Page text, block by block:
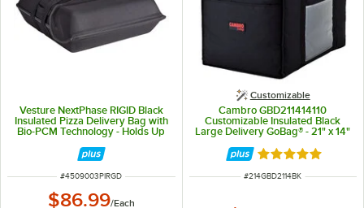
Vesture NextPhase RIGID Black
Insulated Pizza Delivery Bag with
Bio-PCM Technology - Holds Up
To (3) 16" or (2) 18" Pizzas
ITEM NUMBER
#4509003PIRGD
$86.99/Each
Customizable
Cambro GBD211414110
Customizable Insulated Black
Large Delivery GoBag® - 21" x 14"
Rated 5 out of 5
ITEM NUMBER
#214GBD2114BK